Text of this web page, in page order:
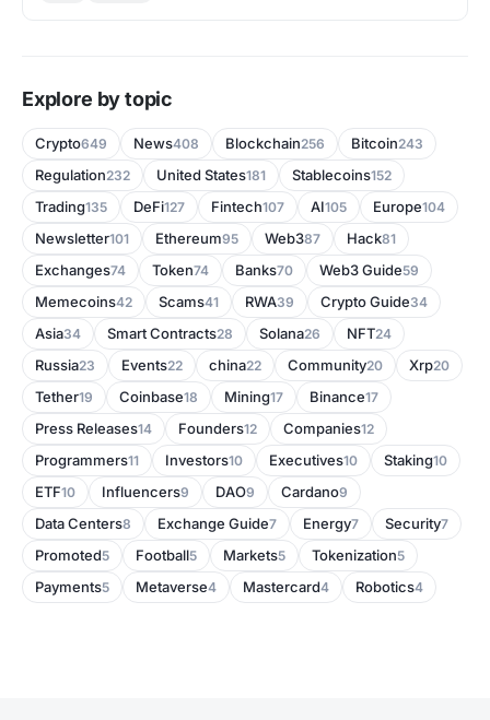
Explore by topic
Crypto649 News408 Blockchain256 Bitcoin243
Regulation232 United States181 Stablecoins152
Trading135 DeFi127 Fintech107 AI105 Europe104
Newsletter101 Ethereum95 Web387 Hack81
Exchanges74 Token74 Banks70 Web3 Guide59
Memecoins42 Scams41 RWA39 Crypto Guide34
Asia34 Smart Contracts28 Solana26 NFT24
Russia23 Events22 china22 Community20 Xrp20
Tether19 Coinbase18 Mining17 Binance17
Press Releases14 Founders12 Companies12
Programmers11 Investors10 Executives10 Staking10
ETF10 Influencers9 DAO9 Cardano9
Data Centers8 Exchange Guide7 Energy7 Security7
Promoted5 Football5 Markets5 Tokenization5
Payments5 Metaverse4 Mastercard4 Robotics4